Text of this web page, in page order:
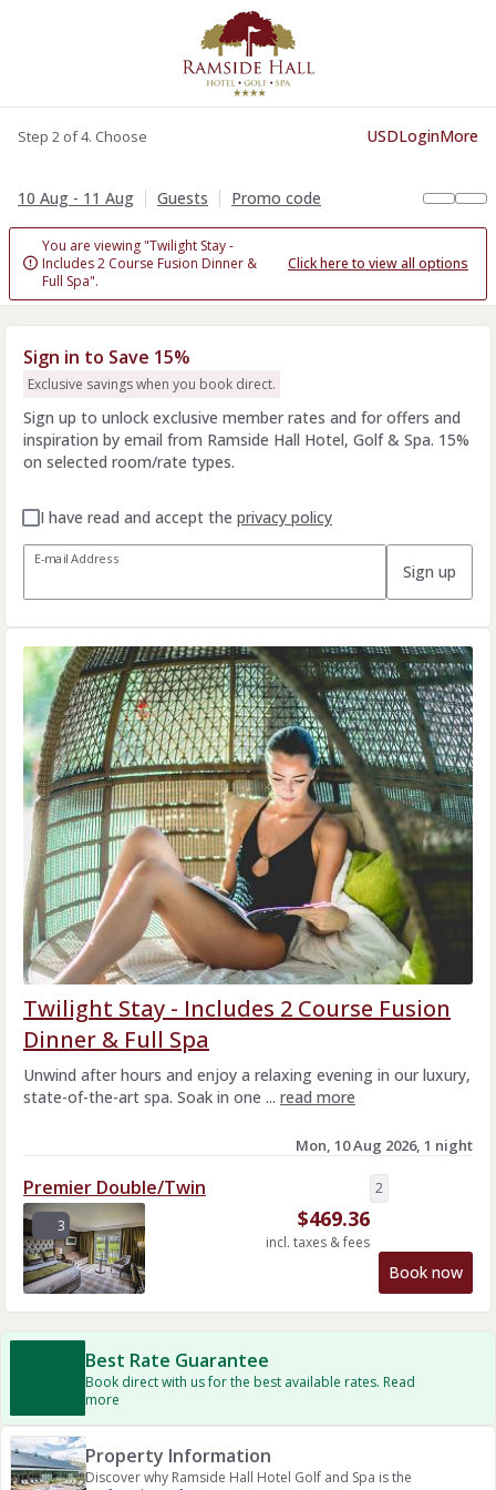
Step 2 of 4. Choose USDLoginMore
10 Aug - 11 Aug Guests Promo code

You are viewing "Twilight Stay -
Includes 2 Course Fusion Dinner &
Full Spa".
Click here to view all options
Sign in to Save 15%
Exclusive savings when you book direct.
Sign up to unlock exclusive member rates and for offers and
inspiration by email from Ramside Hall Hotel, Golf & Spa. 15%
on selected room/rate types.
I have read and accept the privacy policy
E-mail Address
Sign up
Twilight Stay - Includes 2 Course Fusion
Dinner & Full Spa
Unwind after hours and enjoy a relaxing evening in our luxury,
state-of-the-art spa. Soak in one ... read more
Mon, 10 Aug 2026, 1 night
3
Premier Double/Twin
$469.36
incl. taxes & fees
Book now
2
Best Rate Guarantee
Book direct with us for the best available rates. Read
more
Property Information
Discover why Ramside Hall Hotel Golf and Spa is the